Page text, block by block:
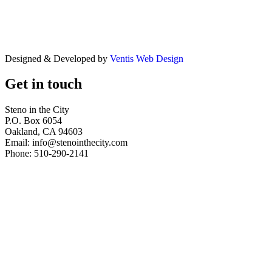
Designed & Developed by Ventis Web Design
Get in touch
Steno in the City
P.O. Box 6054
Oakland, CA 94603
Email: info@stenointhecity.com
Phone: 510-290-2141